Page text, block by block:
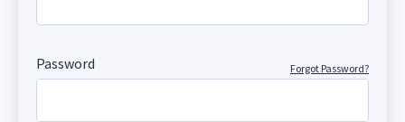
Password Forgot Password?